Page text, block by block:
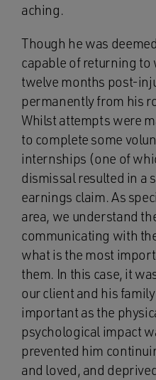
aching.
Though he was
capable of returning
twelve months post-
permanently from his
Whilst attempts were
to complete some
internships (one of
dismissal resulted in a
earnings claim. As
area, we understand
communicating with
what is the most
them. In this case, it
our client and his
important as the
psychological impact
prevented him
and loved, and